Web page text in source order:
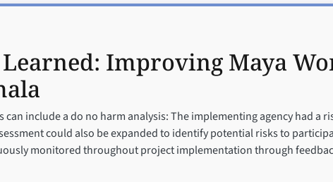
Improving Maya
can include a do no harm analysis: The implementing agency had
could also be expanded to identify potential risks to
monitored throughout project implementation through